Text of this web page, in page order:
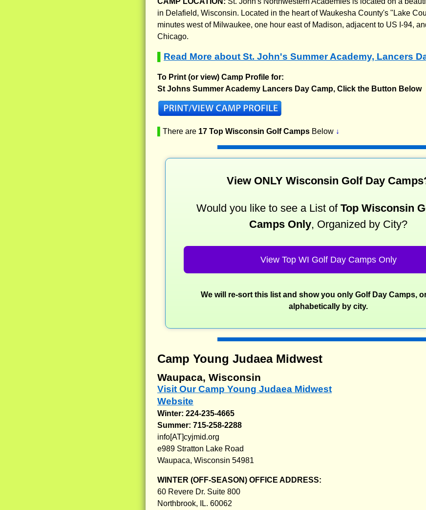
in Delafield, Wisconsin. Located in the heart of Waukesha County's "Lake
minutes west of Milwaukee, one hour east of Madison, adjacent to US I-94,
Chicago.
Read More about St. John's Summer Academy, Lancers
To Print (or view) Camp Profile for:
St Johns Summer Academy Lancers Day Camp, Click the Button Below
There are 17 Top Wisconsin Golf Camps Below ↓
View ONLY Wisconsin Golf Day
Would you like to see a List of Top Wisconsin
Camps Only, Organized by City?
View Top WI Golf Day Camps Only
We will re-sort this list and show you only Golf Day Camps,
alphabetically by city.
Camp Young Judaea Midwest
Waupaca, Wisconsin
Visit Our Camp Young Judaea Midwest
Website
Winter: 224-235-4665
Summer: 715-258-2288
info[AT]cyjmid.org
e989 Stratton Lake Road
Waupaca, Wisconsin 54981
WINTER (OFF-SEASON) OFFICE ADDRESS:
60 Revere Dr. Suite 800
Northbrook, IL. 60062